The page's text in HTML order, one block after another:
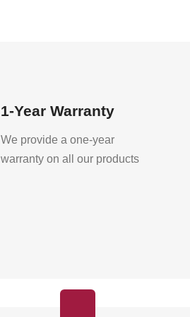
1-Year Warranty
We provide a one-year
warranty on all our products